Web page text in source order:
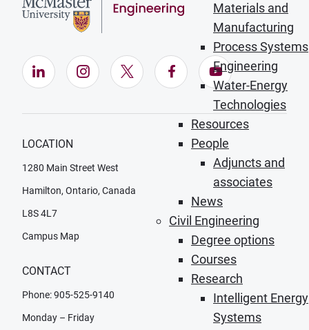
Materials and
Manufacturing
Process Systems
Engineering
Water-Energy
Technologies
Resources
People
Adjuncts and
associates
News
Civil Engineering
Degree options
Courses
Research
Intelligent Energy
Systems
LinkedIn (Opens in new window)
Instagram (Opens in new window)
X (Opens in new window)
Facebook (Opens in
YouTube
LOCATION
1280 Main Street West
Hamilton, Ontario, Canada
L8S 4L7
Campus Map
CONTACT
Phone: 905-525-9140
Monday – Friday